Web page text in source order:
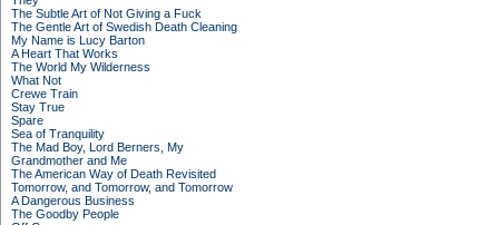
The Subtle Art of Not Giving a Fuck
The Gentle Art of Swedish Death Cleaning
My Name is Lucy Barton
A Heart That Works
The World My Wilderness
What Not
Crewe Train
Stay True
Spare
Sea of Tranquility
The Mad Boy, Lord Berners, My
Grandmother and Me
The American Way of Death Revisited
Tomorrow, and Tomorrow, and Tomorrow
A Dangerous Business
The Goodby People